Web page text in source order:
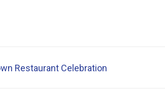
Restaurant Celebration